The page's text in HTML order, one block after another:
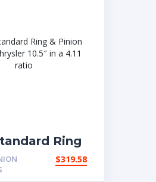
Ring
set for
10.5″ in a
$319.58